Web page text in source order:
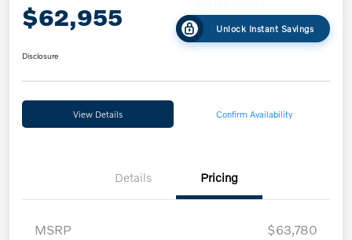
$62,955 Unlock Instant Savings
Disclosure
View Details Confirm Availability
Details Pricing
MSRP
$63,780